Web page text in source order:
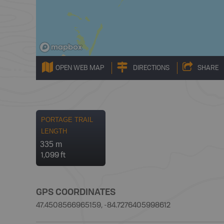
OPEN WEB MAP DIRECTIONS SHARE
PORTAGE TRAIL
LENGTH
335 m
1,099 ft
GPS COORDINATES
47.4508566965159, -84.7276405998612